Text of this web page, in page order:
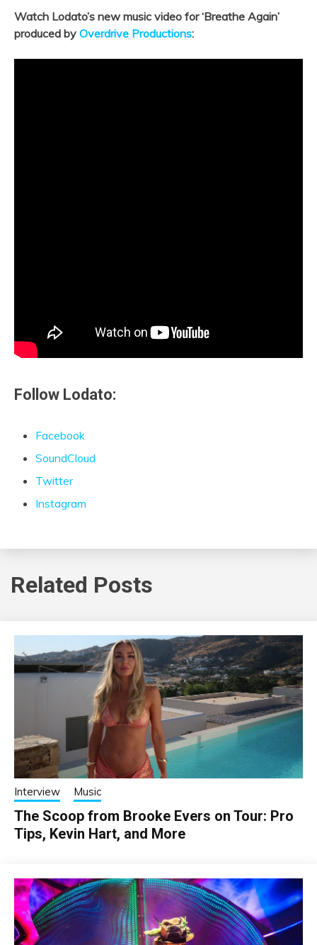
Watch Lodato’s new music video for ‘Breathe Again’
produced by Overdrive Productions:
Follow Lodato:
Facebook
SoundCloud
Twitter
Instagram
Related Posts
Interview Music
The Scoop from Brooke Evers on Tour: Pro
Tips, Kevin Hart, and More